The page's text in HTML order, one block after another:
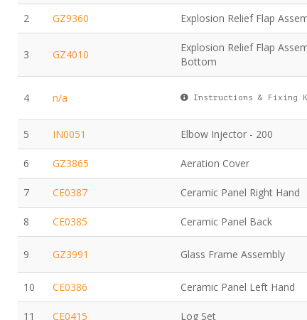
2 GZ9360 Explosion Relief Flap
3 GZ4010
Explosion Relief Flap
Bottom
4 n/a Instructions & Fixing
5 IN0051 Elbow Injector - 200
6 GZ3865 Aeration Cover
7 CE0387 Ceramic Panel Right Hand
8 CE0385 Ceramic Panel Back
9 GZ3991 Glass Frame Assembly
10 CE0386 Ceramic Panel Left Hand
11 CE0415 Log Set